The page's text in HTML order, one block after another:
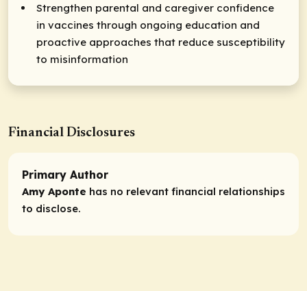
Strengthen parental and caregiver confidence
in vaccines through ongoing education and
proactive approaches that reduce susceptibility
to misinformation
Financial Disclosures
Primary Author
Amy Aponte has no relevant financial relationships
to disclose.